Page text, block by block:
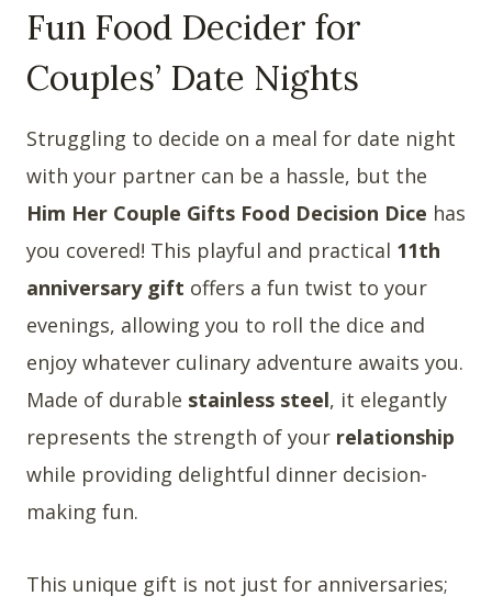
Fun Food Decider for
Couples’ Date Nights
Struggling to decide on a meal for date night
with your partner can be a hassle, but the
Him Her Couple Gifts Food Decision Dice has
you covered! This playful and practical 11th
anniversary gift offers a fun twist to your
evenings, allowing you to roll the dice and
enjoy whatever culinary adventure awaits you.
Made of durable stainless steel, it elegantly
represents the strength of your relationship
while providing delightful dinner decision-
making fun.
This unique gift is not just for anniversaries;